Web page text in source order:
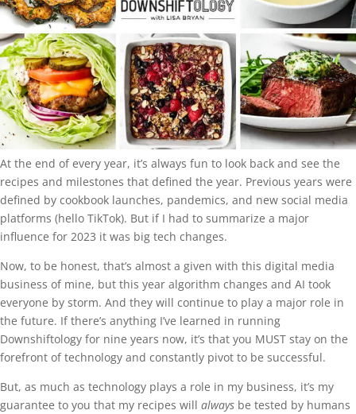
At the end of every year, it’s always fun to look back and see the
recipes and milestones that defined the year. Previous years were
defined by cookbook launches, pandemics, and new social media
platforms (hello TikTok). But if I had to summarize a major
influence for 2023 it was big tech changes.
Now, to be honest, that’s almost a given with this digital media
business of mine, but this year algorithm changes and AI took
everyone by storm. And they will continue to play a major role in
the future. If there’s anything I’ve learned in running
Downshiftology for nine years now, it’s that you MUST stay on the
forefront of technology and constantly pivot to be successful.
But, as much as technology plays a role in my business, it’s my
guarantee to you that my recipes will always be tested by humans